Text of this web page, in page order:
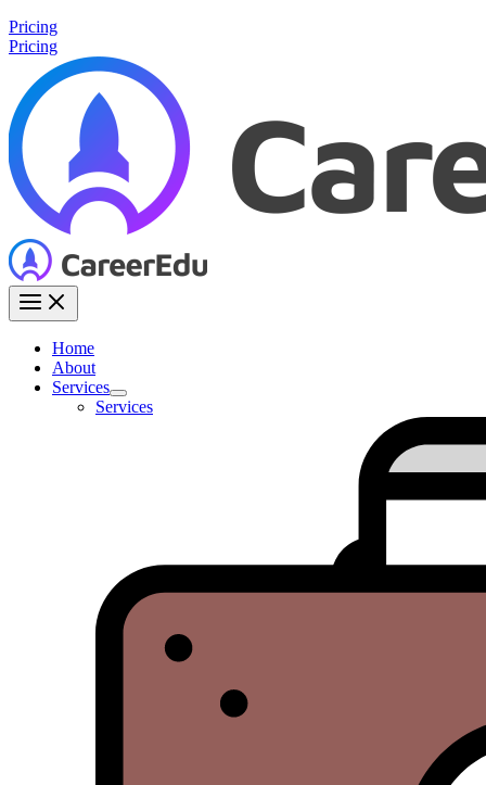
Pricing
Pricing
Home
About
Services
Services